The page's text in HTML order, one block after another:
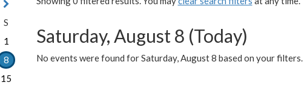
Saturday, August 8 (Today)
No events were found for Saturday, August 8 based on your filters.
S
1
8
15